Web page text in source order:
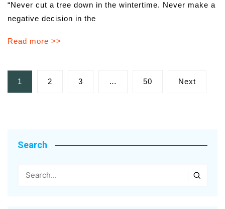
“Never cut a tree down in the wintertime. Never make a
negative decision in the
Read more >>
Posts
pagination
1 2 3 … 50 Next
Search